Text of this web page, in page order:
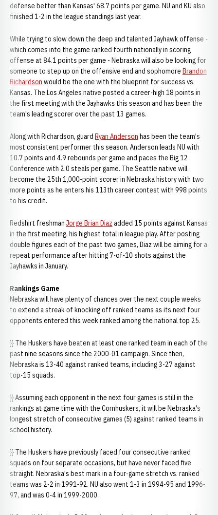
defense better than Kansas' 68.7 points per game. NU and KU also
finished 1-2 in the league standings last year.
While trying to slow down the deep and talented Jayhawk offense -
which comes into the game ranked fourth nationally in scoring
offense at 84.1 points per game - Nebraska will also be looking for
someone to step up on the offensive end and sophomore Brandon
Richardson would be the one with the blueprint for success vs.
Kansas. The Los Angeles native posted a career-high 18 points in
the first meeting with the Jayhawks this season and has been the
team's leading scorer over the past 13 games.
Along with Richardson, guard Ryan Anderson has been the team's
most consistent performer this season. Anderson leads NU with
10.7 points and 4.9 rebounds per game and paces the Big 12
Conference with 2.0 steals per game. The Seattle native will
become the 25th 1,000-point scorer in Nebraska history with two
more points as he enters his 113th career contest with 998 points
to his credit.
Redshirt freshman Jorge Brian Diaz added 15 points against Kansas
in the first meeting, his highest total in league play. After posting
double figures each of the past two games, Diaz will be aiming for a
repeat performance after hitting 7-of-10 shots against the
Jayhawks in January.
Rankings Game
Nebraska will have plenty of chances over the next couple weeks
to extend a streak of knocking off ranked teams as its next four
opponents entered this week ranked among the national top 25.
}} The Huskers have beaten at least one ranked team in each of the
past nine seasons since the 2000-01 campaign. Since then,
Nebraska is 13-40 against ranked teams, including 3-27 against
top-15 squads.
}} Assuming each opponent in the next four games is still in the
rankings at game time with the Cornhuskers, it will be Nebraska's
longest stretch of consecutive games (5) against ranked teams in
school history.
}} The Huskers have previously faced four consecutive ranked
squads on four separate occasions, but have never faced five
straight. Nebraska's best mark in a four-game stretch vs. ranked
teams was 2-2 in 1991-92. NU also went 1-3 in 1994-95 and 1996-
97, and was 0-4 in 1999-2000.